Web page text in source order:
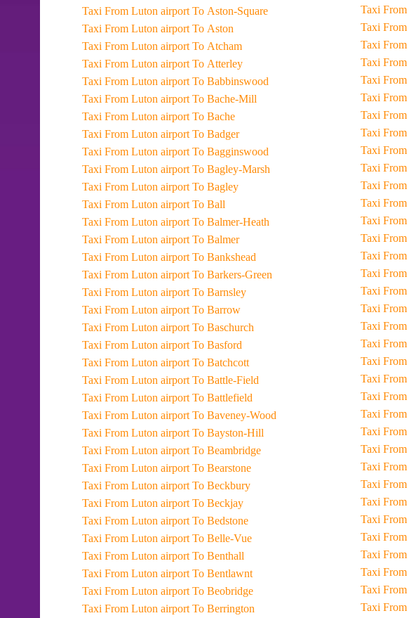
Taxi From Luton airport To Aston-Square
Taxi From Luton airport To Aston
Taxi From Luton airport To Atcham
Taxi From Luton airport To Atterley
Taxi From Luton airport To Babbinswood
Taxi From Luton airport To Bache-Mill
Taxi From Luton airport To Bache
Taxi From Luton airport To Badger
Taxi From Luton airport To Bagginswood
Taxi From Luton airport To Bagley-Marsh
Taxi From Luton airport To Bagley
Taxi From Luton airport To Ball
Taxi From Luton airport To Balmer-Heath
Taxi From Luton airport To Balmer
Taxi From Luton airport To Bankshead
Taxi From Luton airport To Barkers-Green
Taxi From Luton airport To Barnsley
Taxi From Luton airport To Barrow
Taxi From Luton airport To Baschurch
Taxi From Luton airport To Basford
Taxi From Luton airport To Batchcott
Taxi From Luton airport To Battle-Field
Taxi From Luton airport To Battlefield
Taxi From Luton airport To Baveney-Wood
Taxi From Luton airport To Bayston-Hill
Taxi From Luton airport To Beambridge
Taxi From Luton airport To Bearstone
Taxi From Luton airport To Beckbury
Taxi From Luton airport To Beckjay
Taxi From Luton airport To Bedstone
Taxi From Luton airport To Belle-Vue
Taxi From Luton airport To Benthall
Taxi From Luton airport To Bentlawnt
Taxi From Luton airport To Beobridge
Taxi From Luton airport To Berrington